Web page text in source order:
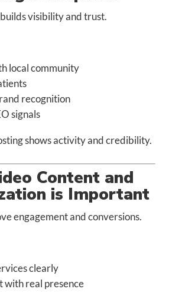
visibility and trust.
local community
recognition
signals
shows activity and credibility.
Content and
is Important
engagement and conversions.
clearly
with real presence